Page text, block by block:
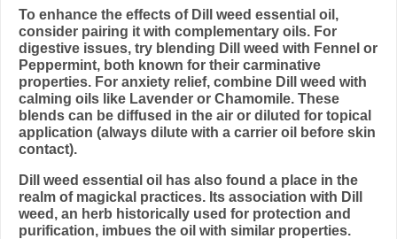
To enhance the effects of Dill weed essential oil,
consider pairing it with complementary oils. For
digestive issues, try blending Dill weed with Fennel or
Peppermint, both known for their carminative
properties. For anxiety relief, combine Dill weed with
calming oils like Lavender or Chamomile. These
blends can be diffused in the air or diluted for topical
application (always dilute with a carrier oil before skin
contact).
Dill weed essential oil has also found a place in the
realm of magickal practices. Its association with Dill
weed, an herb historically used for protection and
purification, imbues the oil with similar properties.